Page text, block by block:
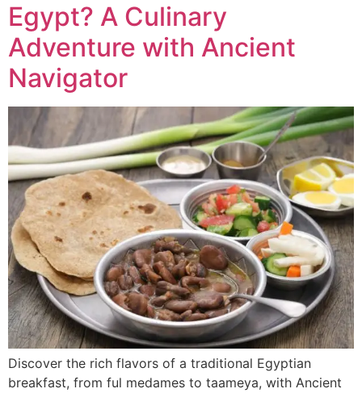
Egypt? A Culinary
Adventure with Ancient
Navigator
Discover the rich flavors of a traditional Egyptian
breakfast, from ful medames to taameya, with Ancient